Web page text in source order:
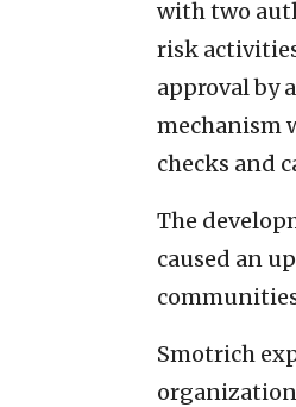
with two
risk
approval by
mechanism
checks and
The
caused an
Smotrich